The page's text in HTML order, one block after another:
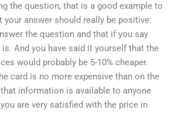
the question, that is a good example to
your answer should really be positive:
the question and that if you say
And you have said it yourself that the
would probably be 5-10% cheaper.
card is no more expensive than on the
information is available to anyone
are very satisfied with the price in